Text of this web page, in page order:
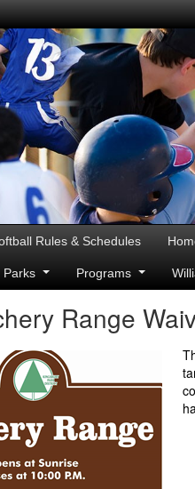
Rules & Schedules
Parks Programs
Range